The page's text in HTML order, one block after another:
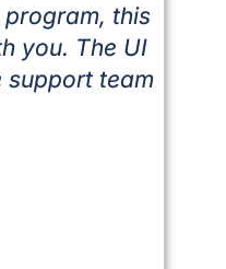
this
you. The UI
support team